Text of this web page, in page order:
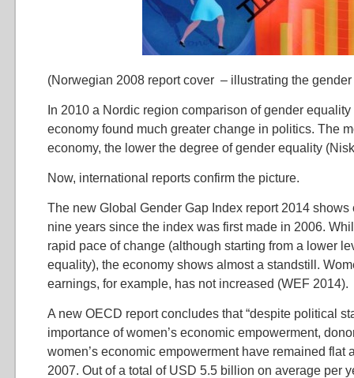
(Norwegian 2008 report cover – illustrating the
In 2010 a Nordic region comparison of gender
economy found much greater change in politics. The
economy, the lower the degree of gender equality
Now, international reports confirm the picture.
The new Global Gender Gap Index report 2014 shows
nine years since the index was first made in 2006.
rapid pace of change (although starting from a lower
equality), the economy shows almost a standstill.
earnings, for example, has not increased (WEF 2014).
A new OECD report concludes that “despite political
importance of women’s economic empowerment,
women’s economic empowerment have remained flat
2007. Out of a total of USD 5.5 billion on average per